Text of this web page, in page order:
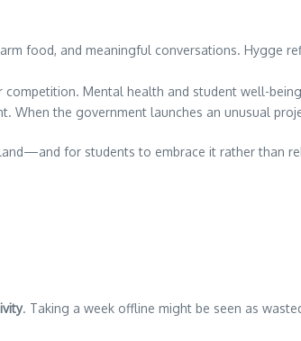
food, and meaningful conversations. Hygge
Mental health and student well-
When the government launches an unusual
for students to embrace it rather than
. Taking a week offline might be seen as